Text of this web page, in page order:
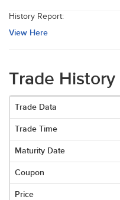
History Report:
View Here
Trade History